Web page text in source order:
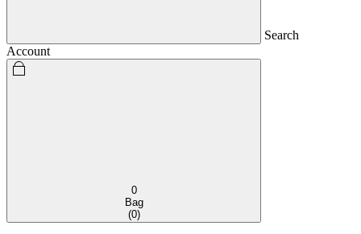
Search
Account
0
Bag
(0)